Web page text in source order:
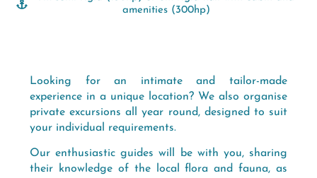
amenities (300hp)
Looking for an intimate and tailor-made
experience in a unique location? We also organise
private excursions all year round, designed to suit
your individual requirements.
Our enthusiastic guides will be with you, sharing
their knowledge of the local flora and fauna, as